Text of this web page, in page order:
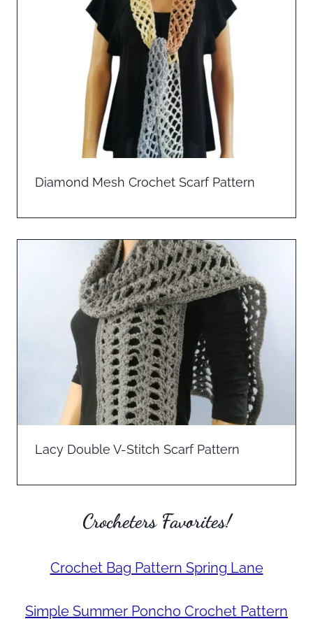
Diamond Mesh Crochet Scarf Pattern
Lacy Double V-Stitch Scarf Pattern
Crocheters Favorites!
Crochet Bag Pattern Spring Lane
Simple Summer Poncho Crochet Pattern